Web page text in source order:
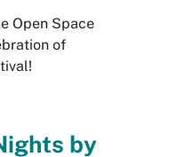
Open Space
of
by